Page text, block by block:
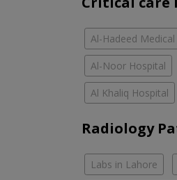
Al-Hadeed
Al-Noor Hospital
Al Khaliq Hospital
Radiology
Labs in Lahore